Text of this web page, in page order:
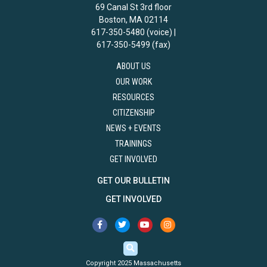
69 Canal St 3rd floor
Boston, MA 02114
617-350-5480 (voice) |
617-350-5499 (fax)
ABOUT US
OUR WORK
RESOURCES
CITIZENSHIP
NEWS + EVENTS
TRAININGS
GET INVOLVED
GET OUR BULLETIN
GET INVOLVED
Copyright 2025 Massachusetts